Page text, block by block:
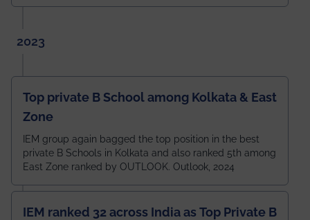
2023
Top private B School among Kolkata & East
Zone
IEM group again bagged the top position in the best
private B Schools in Kolkata and also ranked 5th among
East Zone ranked by OUTLOOK. Outlook, 2024
IEM ranked 32 across India as Top Private B